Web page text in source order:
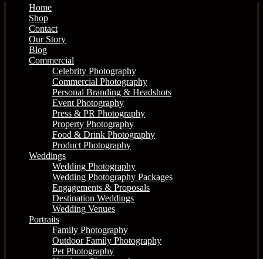
Home
Shop
Contact
Our Story
Blog
Commercial
Celebrity Photography
Commercial Photography
Personal Branding & Headshots
Event Photography
Press & PR Photography
Property Photography
Food & Drink Photography
Product Photography
Weddings
Wedding Photography
Wedding Photography Packages
Engagements & Proposals
Destination Weddings
Wedding Venues
Portraits
Family Photography
Outdoor Family Photography
Pet Photography